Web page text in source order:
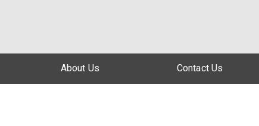
About Us Contact Us